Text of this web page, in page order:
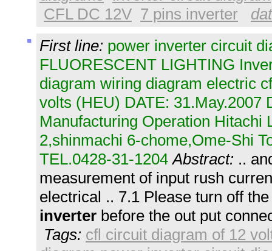
CFL DC 12V 7 pins inverter
First line: power inverter circuit
FLUORESCENT LIGHTING
diagram wiring diagram electric
volts (HEU) DATE: 31.May.2007
Manufacturing Operation Hitachi
2,shinmachi 6-chome,Ome-Shi
TEL.0428-31-1204Abstract: ..
measurement of input rush
electrical .. 7.1 Please turn off
inverter before the out put
Tags: cfl circuit diagram of 12